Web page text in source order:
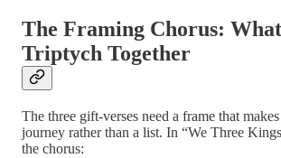
The Framing Chorus:
Triptych Together
The three gift-verses need a frame that
journey rather than a list. In “We Three
the chorus: